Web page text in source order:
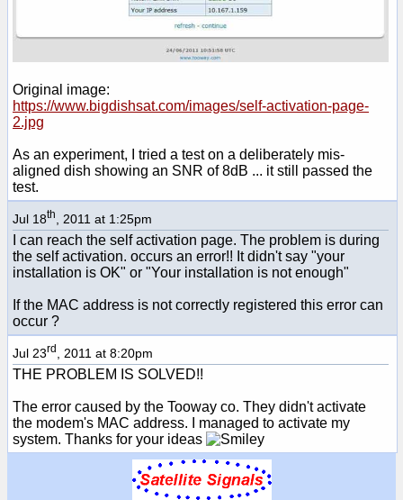
Original image:
https://www.bigdishsat.com/images/self-activation-page-
2.jpg
As an experiment, I tried a test on a deliberately mis-
aligned dish showing an SNR of 8dB ... it still passed the
test.
Jul 18th , 2011 at 1:25pm
I can reach the self activation page. The problem is during
the self activation. occurs an error!! It didn't say "your
installation is OK" or "Your installation is not enough"
If the MAC address is not correctly registered this error can
occur ?
Jul 23rd , 2011 at 8:20pm
THE PROBLEM IS SOLVED!!
The error caused by the Tooway co. They didn't activate
the modem's MAC address. I managed to activate my
system. Thanks for your ideas